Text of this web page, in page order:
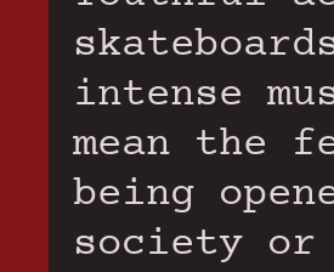
intense
mean the
being
society or